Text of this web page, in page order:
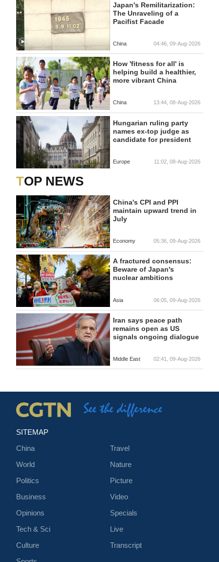
Japan's Remilitarization:
The Unraveling of a
Pacifist Facade
China 04:46, 09-Aug-2026
How 'fitness for all' is
helping build a healthier,
more vibrant China
China 13:44, 08-Aug-2026
Hungarian ruling party
names ex-top judge as
candidate for president
Europe 11:02, 08-Aug-2026
TOP NEWS
China's CPI and PPI
maintain upward trend in
July
Economy 05:36, 09-Aug-2026
A fractured consensus:
Beware of Japan's
nuclear ambitions
Asia 06:05, 09-Aug-2026
Iran says peace path
remains open as US
signals ongoing dialogue
Middle East 02:41, 09-Aug-2026
SITEMAP
China
World
Politics
Business
Opinions
Tech & Sci
Culture
Travel
Nature
Picture
Video
Specials
Live
Transcript